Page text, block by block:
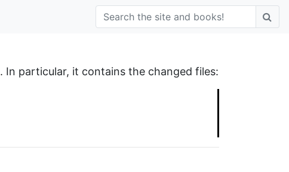
. In particular, it contains the changed files: